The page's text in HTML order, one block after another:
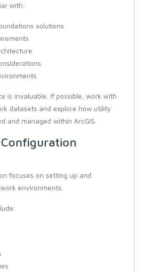
with:
solutions
is invaluable. If possible, work with
datasets and explore how utility
and managed within ArcGIS.
focuses on setting up and
environments.